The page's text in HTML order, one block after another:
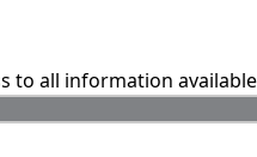
to all information